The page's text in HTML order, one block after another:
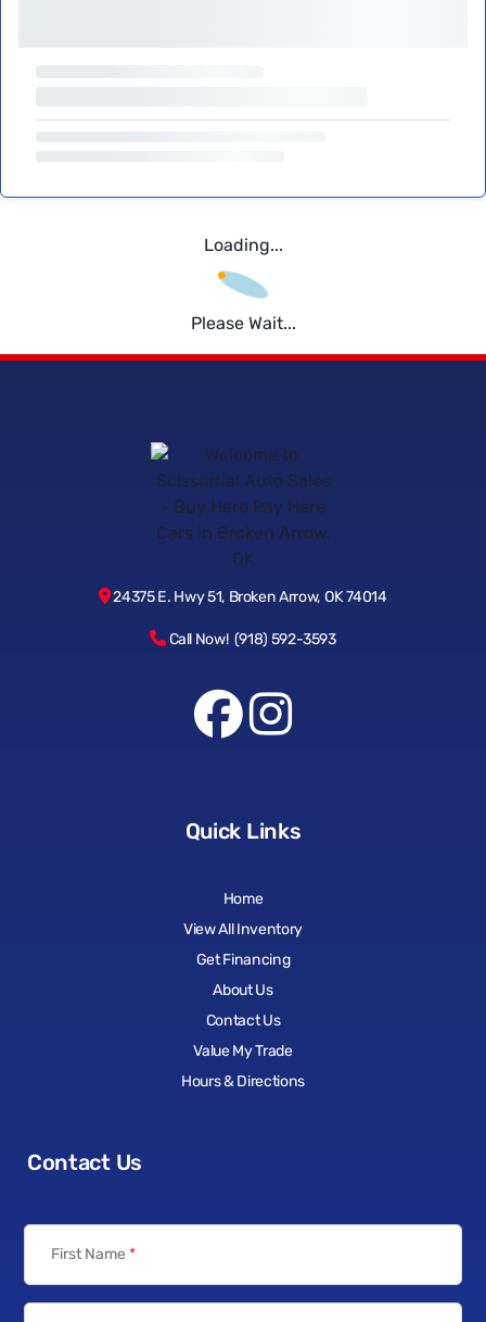
Loading...
Please Wait...
24375 E. Hwy 51, Broken Arrow, OK 74014
Call Now! (918) 592-3593
Quick Links
Home
View All Inventory
Get Financing
About Us
Contact Us
Value My Trade
Hours & Directions
Contact Us
First Name *